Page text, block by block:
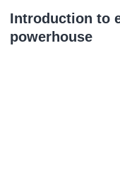
Introduction to
powerhouse